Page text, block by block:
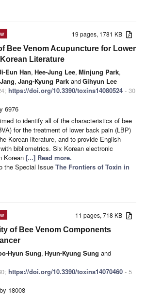
19 pages, 1781 KB
Bee Venom Acupuncture for Lower
Literature
Eun Han, Hee-Jung Lee, Minjung Park,
, Jang-Kyung Park andGihyun Lee
https://doi.org/10.3390/toxins14080524 - 30
6976
to identify all of the characteristics of bee
for the treatment of lower back pain (LBP)
Korean literature, and to provide English-
bibliometrics. Six Korean electronic
Korean [...] Read more.
the Special Issue The Frontiers of Toxin in
11 pages, 718 KB
of Bee Venom Components
Hyun Sung, Hyun-Kyung Sung and
https://doi.org/10.3390/toxins14070460 - 5
18008